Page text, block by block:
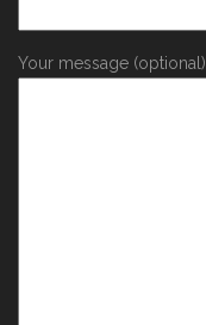
Your message (optional)